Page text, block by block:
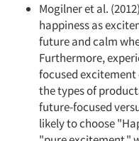
Mogilner et al.
happiness as
future and calm
Furthermore,
focused
the types of
future-focused
likely to choose